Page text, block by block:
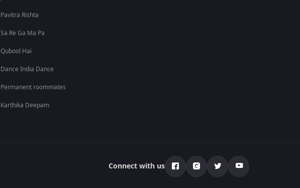
Pavitra Rishta
Sa Re Ga Ma Pa
Qubool Hai
Dance India Dance
Permanent roommates
Karthika Deepam
Connect with us